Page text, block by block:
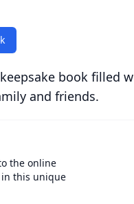
book filled
and friends.
the online
this unique